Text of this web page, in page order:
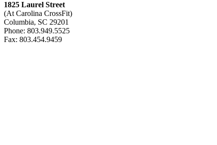
1825 Laurel Street
(At Carolina CrossFit)
Columbia, SC 29201
Phone: 803.949.5525
Fax: 803.454.9459